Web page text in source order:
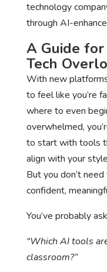
technology
through AI-
A Guide for
Tech
With new
to feel like you’re
where to even
overwhelmed,
to start with tools
align with your
But you don’t
confident,
You’ve probably
“Which AI tools
classroom?”